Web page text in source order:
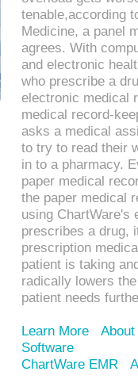
tenable,according
Medicine, a panel
agrees. With
and electronic
who prescribe a
electronic medical
medical record-
asks a medical
to try to read their
in to a pharmacy.
paper medical
the paper medical
using ChartWare's
prescribes a drug,
prescription
patient is taking
radically lowers
patient needs
Learn More
Software
ChartWare EMR